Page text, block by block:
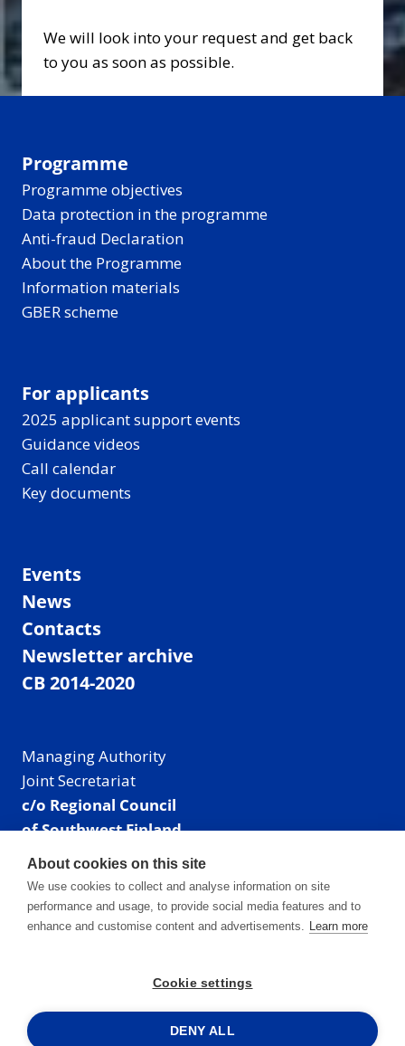
We will look into your request and get back
to you as soon as possible.
Programme
Programme objectives
Data protection in the programme
Anti-fraud Declaration
About the Programme
Information materials
GBER scheme
For applicants
2025 applicant support events
Guidance videos
Call calendar
Key documents
Events
News
Contacts
Newsletter archive
CB 2014-2020
Managing Authority
Joint Secretariat
c/o Regional Council
of Southwest Finland
Visiting address: Linnankatu 52 B, Turku, Finland
Mailing address:
P.O. Box 273,
20101 Turku, Finland
Phone: +358 40 550 8408
Facebook
X Instagram
LinkedIn
About cookies on this site
We use cookies to collect and analyse information on site
performance and usage, to provide social media features and to
enhance and customise content and advertisements. Learn more
Cookie settings
DENY ALL